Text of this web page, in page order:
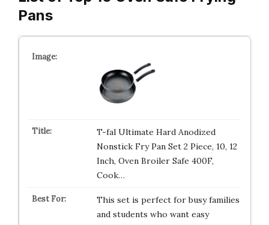
Pans
T-fal Ultimate Hard Anodized
Nonstick Fry Pan Set 2 Piece, 10, 12
Inch, Oven Broiler Safe 400F,
Cook…
This set is perfect for busy families
and students who want easy